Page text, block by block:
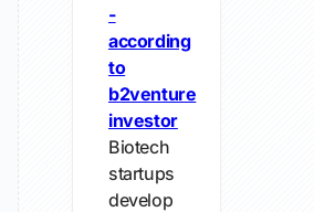
-
according
to
b2venture
investor
Biotech
startups
develop